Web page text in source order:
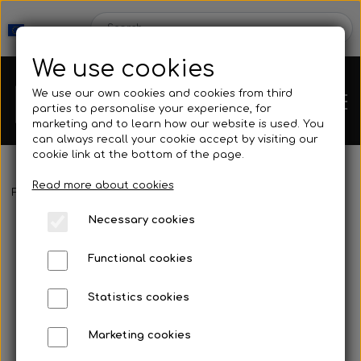
Webshop
Contact
Frontpage Fins Blades Cetma - Mantra
We use cookies
We use our own cookies and cookies from third
parties to personalise your experience, for
marketing and to learn how our website is used. You
can always recall your cookie accept by visiting our
cookie link at the bottom of the page.
Read more about cookies
Necessary cookies
Functional cookies
Statistics cookies
Marketing cookies